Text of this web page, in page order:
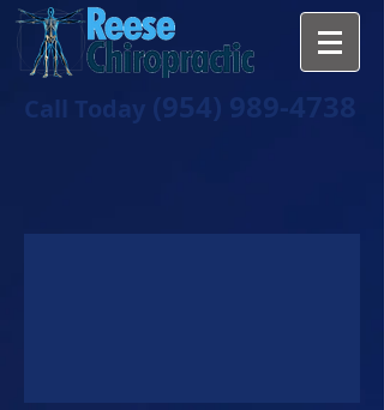
Call Today (954) 989-4738